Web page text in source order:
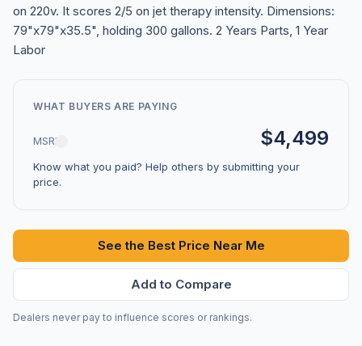
on 220v. It scores 2/5 on jet therapy intensity. Dimensions:
79"x79"x35.5", holding 300 gallons. 2 Years Parts, 1 Year
Labor
WHAT BUYERS ARE PAYING
MSRP $4,499
Know what you paid? Help others by submitting your
price.
See the Best Price Near Me
Add to Compare
Dealers never pay to influence scores or rankings.